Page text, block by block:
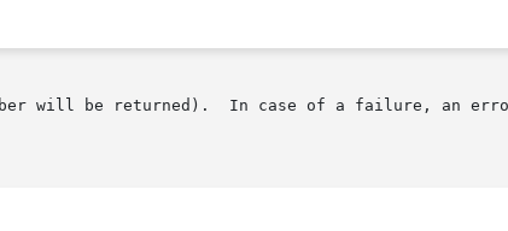
will be returned).  In case of a failure, an